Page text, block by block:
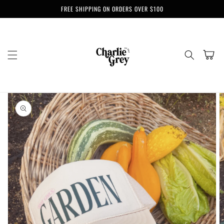
FREE SHIPPING ON ORDERS OVER $100
Cart
Skip to
product
information